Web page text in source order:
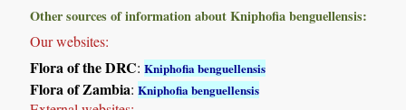
Other sources of information about Kniphofia benguellensis:
Our websites:
Flora of the DRC:Kniphofia benguellensis
Flora of Zambia:Kniphofia benguellensis